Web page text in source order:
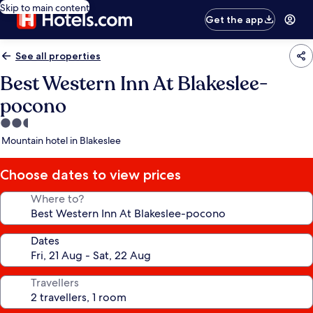
Skip to main content
Get the app
See all properties
Best Western Inn At Blakeslee-
pocono
2.5
star
Mountain hotel in Blakeslee
Choose dates to view prices
Where to?
Dates
Travellers